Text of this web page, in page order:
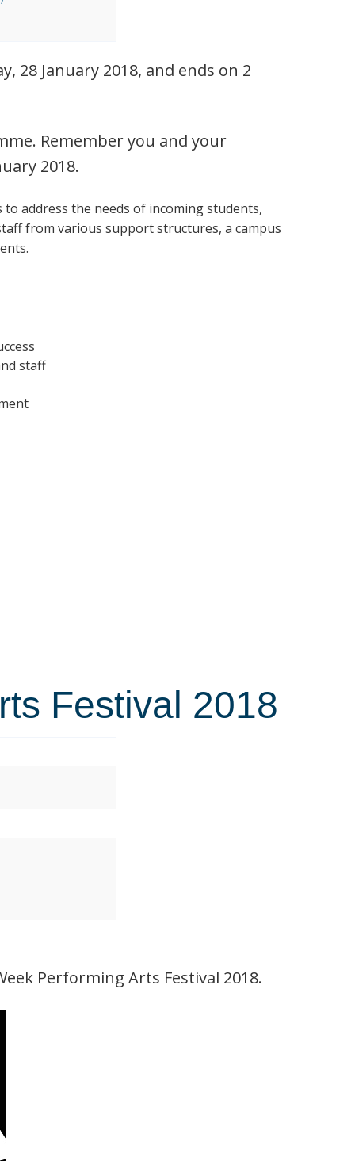
28 January 2018, and ends on 2
Remember you and your
2018.
address the needs of incoming students,
from various support structures, a campus
staff
Festival 2018
Performing Arts Festival 2018.